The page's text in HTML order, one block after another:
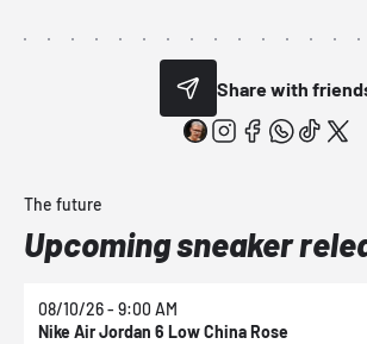
Share with
The future
Upcoming sneaker
08/10/26 - 9:00 AM
Nike Air Jordan 6 Low China Rose